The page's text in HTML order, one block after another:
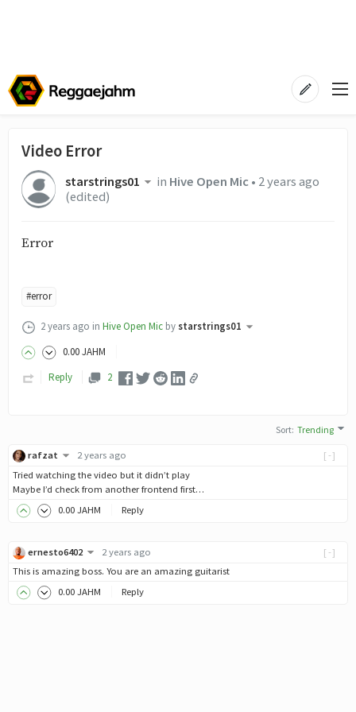
Video Error
starstrings01 in Hive Open Mic• 2 years ago
(edited)
Error
#error
2 years ago in Hive Open Mic by starstrings01
0.00JAHM
Reply
2
Sort:Trending
[-]
rafzat
2 years ago
Tried watching the video but it didn’t play
Maybe I’d check from another frontend first…
0.00 JAHM Reply
[-]
ernesto6402
2 years ago
This is amazing boss. You are an amazing guitarist
0.00 JAHM Reply